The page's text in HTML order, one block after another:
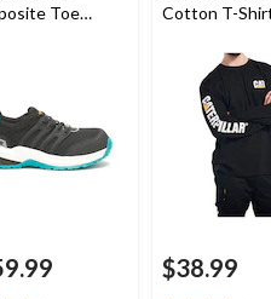
Toe
Cotton T-
$38.99